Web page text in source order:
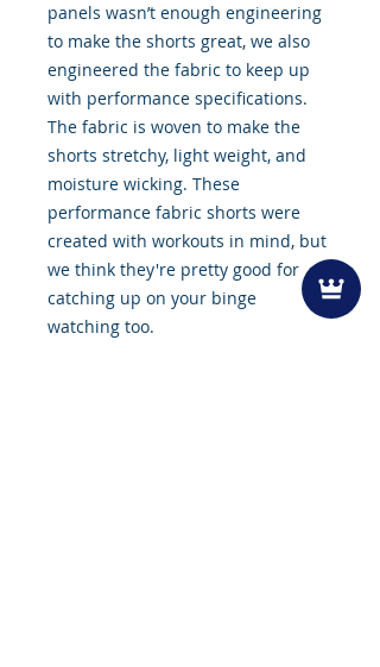
panels wasn’t enough engineering
to make the shorts great, we also
engineered the fabric to keep up
with performance specifications.
The fabric is woven to make the
shorts stretchy, light weight, and
moisture wicking. These
performance fabric shorts were
created with workouts in mind, but
we think they're pretty good for
catching up on your binge
watching too.